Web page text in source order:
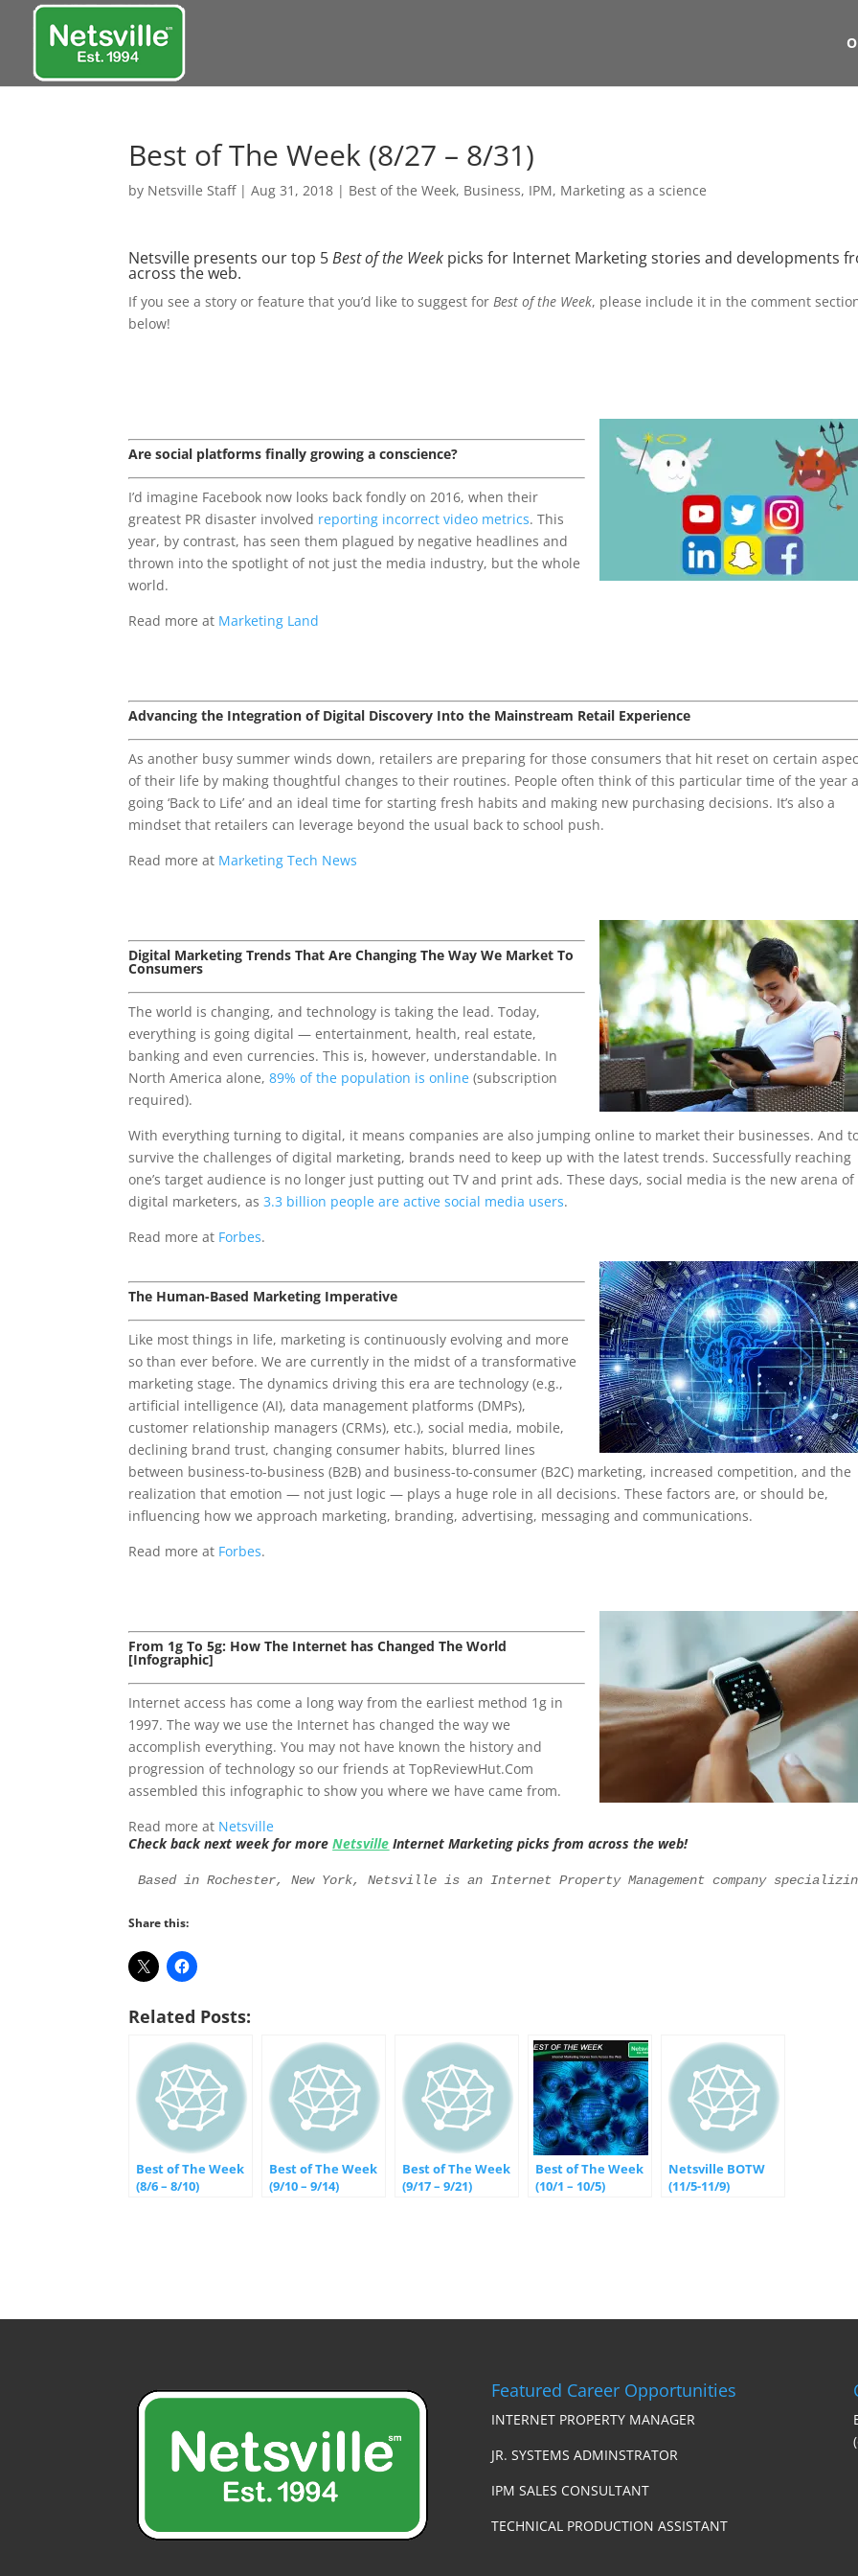
Best of The Week (8/27 – 8/31)
by Netsville Staff|Aug 31, 2018 | Best of the Week, Business, IPM, Marketing as a science
Netsville presents our top 5Best of the Week picks for Internet Marketing stories and developments
across the web.
If you see a story or feature that you’d like to suggest forBest of the Week, please include it in the comment
below!
Are social platforms finally growing a conscience?
I’d imagine Facebook now looks back fondly on 2016, when their
greatest PR disaster involved reporting incorrect video metrics. This
year, by contrast, has seen them plagued by negative headlines and
thrown into the spotlight of not just the media industry, but the whole
world.
Read more at Marketing Land
Advancing the Integration of Digital Discovery Into the Mainstream Retail Experience
As another busy summer winds down, retailers are preparing for those consumers that hit reset on certain
of their life by making thoughtful changes to their routines. People often think of this particular time of the year
going ‘Back to Life’ and an ideal time for starting fresh habits and making new purchasing decisions. It’s also a
mindset that retailers can leverage beyond the usual back to school push.
Read more at Marketing Tech News
Digital Marketing Trends That Are Changing The Way We Market To
Consumers
The world is changing, and technology is taking the lead. Today,
everything is going digital — entertainment, health, real estate,
banking and even currencies. This is, however, understandable. In
North America alone,89% of the population is online (subscription
required).
With everything turning to digital, it means companies are also jumping online to market their businesses. And
survive the challenges of digital marketing, brands need to keep up with the latest trends. Successfully reaching
one’s target audience is no longer just putting out TV and print ads. These days, social media is the new arena of
digital marketers, as3.3 billion people are active social media users.
Read more at Forbes.
The Human-Based Marketing Imperative
Like most things in life, marketing is continuously evolving and more
so than ever before. We are currently in the midst of a transformative
marketing stage. The dynamics driving this era are technology (e.g.,
artificial intelligence (AI), data management platforms (DMPs),
customer relationship managers (CRMs), etc.), social media, mobile,
declining brand trust, changing consumer habits, blurred lines
between business-to-business (B2B) and business-to-consumer (B2C) marketing, increased competition, and the
realization that emotion — not just logic — plays a huge role in all decisions. These factors are, or should be,
influencing how we approach marketing, branding, advertising, messaging and communications.
Read more at Forbes.
From 1g To 5g: How The Internet has Changed The World
[Infographic]
Internet access has come a long way from the earliest method 1g in
1997. The way we use the Internet has changed the way we
accomplish everything. You may not have known the history and
progression of technology so our friends at TopReviewHut.Com
assembled this infographic to show you where we have came from.
Read more at Netsville
Check back next week for moreNetsville Internet Marketing picks from across the web!
Based in Rochester, New York, Netsville is an Internet Property Management company
Share this:
Related Posts:
Best of The Week
(8/6 – 8/10)
Best of The Week
(9/10 – 9/14)
Best of The Week
(9/17 – 9/21)
Best of The Week
(10/1 – 10/5)
Netsville BOTW
(11/5-11/9)
Featured Career Opportunities
INTERNET PROPERTY MANAGER
JR. SYSTEMS ADMINSTRATOR
IPM SALES CONSULTANT
TECHNICAL PRODUCTION ASSISTANT